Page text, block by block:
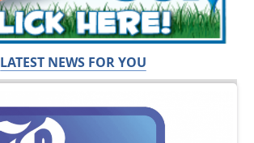
LATEST NEWS FOR YOU